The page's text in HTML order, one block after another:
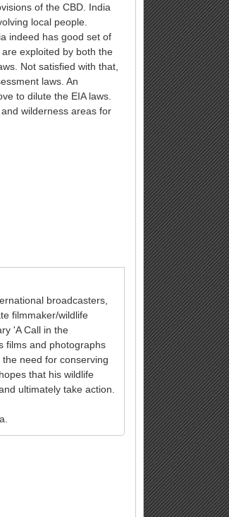
of the CBD. India
local people.
indeed has good set of
exploited by both the
Not satisfied with that,
laws. An
to dilute the EIA laws.
wilderness areas for
broadcasters,
filmmaker/wildlife
'A Call in the
films and photographs
need for conserving
that his wildlife
ultimately take action.